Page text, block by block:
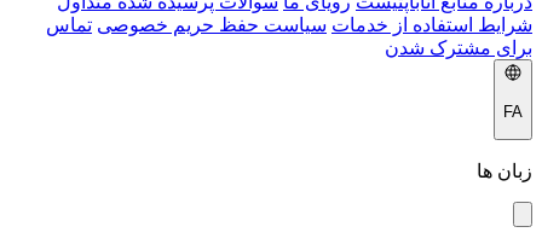
شرایط استفاده از خدمات سیاست حفظ حریم خصوصی تماس
برای مشترک شدن
FA
زبان ها